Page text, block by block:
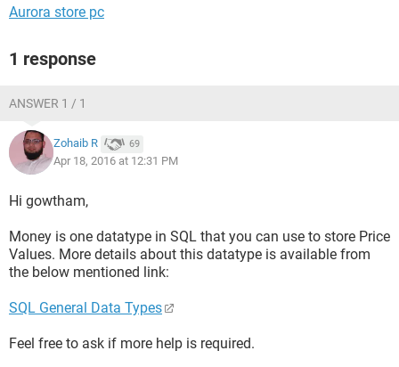
Aurora store pc
1 response
ANSWER 1 / 1
Zohaib R 69
Apr 18, 2016 at 12:31 PM
Hi gowtham,
Money is one datatype in SQL that you can use to store Price
Values. More details about this datatype is available from
the below mentioned link:
SQL General Data Types
Feel free to ask if more help is required.